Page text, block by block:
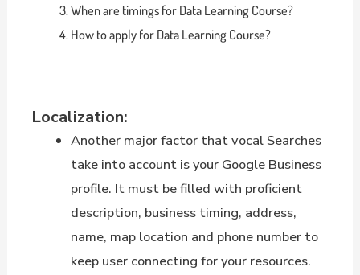
When are timings for Data Learning Course?
How to apply for Data Learning Course?
Localization:
Another major factor that vocal Searches
take into account is your Google Business
profile. It must be filled with proficient
description, business timing, address,
name, map location and phone number to
keep user connecting for your resources.